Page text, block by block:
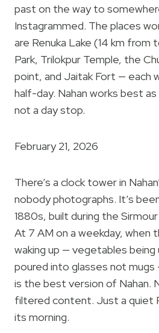
past on the way to
Instagrammed. The places
are Renuka Lake (14 km from
Park, Trilokpur Temple, the
point, and Jaitak Fort — each
half-day. Nahan works best
not a day stop.
February 21, 2026
There’s a clock tower in
nobody photographs. It’s
1880s, built during the
At 7 AM on a weekday, when
waking up — vegetables being
poured into glasses not
is the best version of Nahan.
filtered content. Just a quiet
its morning.